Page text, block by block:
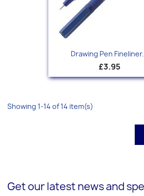
Drawing Pen
£3.95
Showing 1-14 of 14 item(s)
Get our latest news and